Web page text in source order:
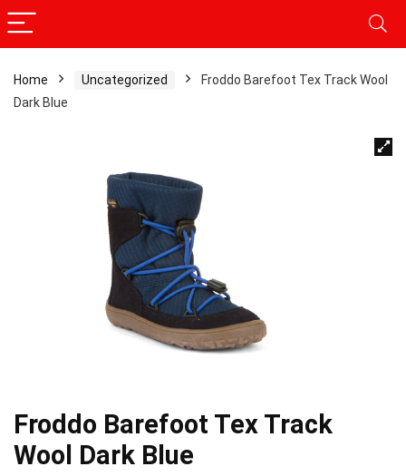
Home Uncategorized
Froddo Barefoot Tex Track Wool
Dark Blue
Froddo Barefoot Tex Track
Wool Dark Blue